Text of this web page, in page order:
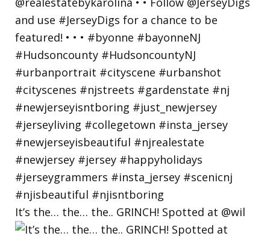
It’s the… the… the.. GRINCH! Spotted at @wil